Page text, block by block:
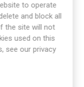
to operate
and block all
the site will not
used on this
see our privacy